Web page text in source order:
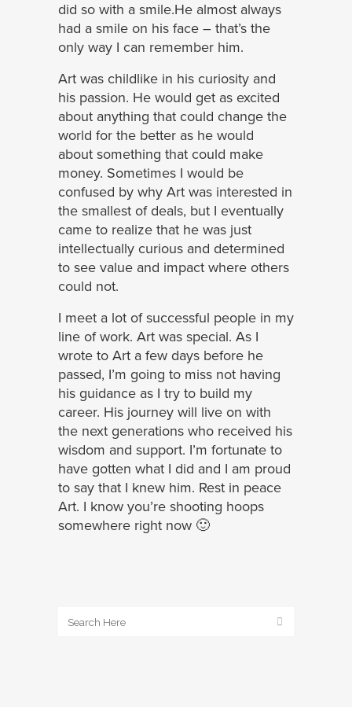
did so with a smile.He almost always
had a smile on his face – that’s the
only way I can remember him.
Art was childlike in his curiosity and
his passion. He would get as excited
about anything that could change the
world for the better as he would
about something that could make
money. Sometimes I would be
confused by why Art was interested in
the smallest of deals, but I eventually
came to realize that he was just
intellectually curious and determined
to see value and impact where others
could not.
I meet a lot of successful people in my
line of work. Art was special. As I
wrote to Art a few days before he
passed, I’m going to miss not having
his guidance as I try to build my
career. His journey will live on with
the next generations who received his
wisdom and support. I’m fortunate to
have gotten what I did and I am proud
to say that I knew him. Rest in peace
Art. I know you’re shooting hoops
somewhere right now 🙂